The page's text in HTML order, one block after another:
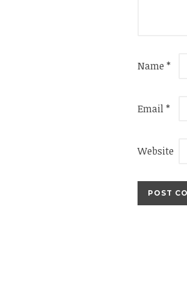
Name *
Email*
Website